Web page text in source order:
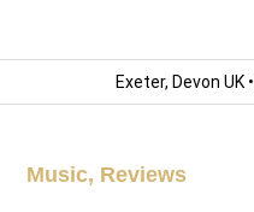
Exeter, Devon UK •
Music, Reviews